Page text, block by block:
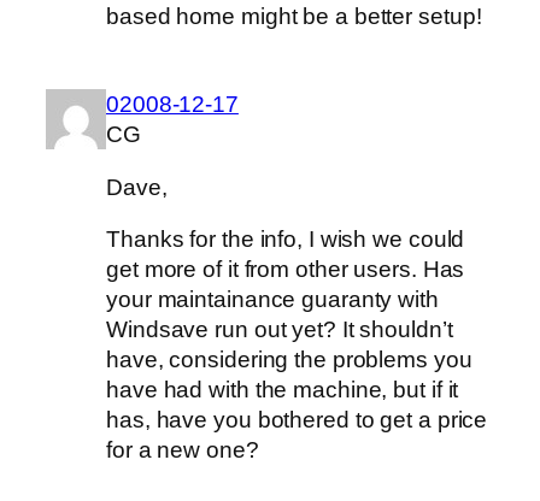
based home might be a better setup!
02008-12-17
CG
Dave,
Thanks for the info, I wish we could
get more of it from other users. Has
your maintainance guaranty with
Windsave run out yet? It shouldn’t
have, considering the problems you
have had with the machine, but if it
has, have you bothered to get a price
for a new one?